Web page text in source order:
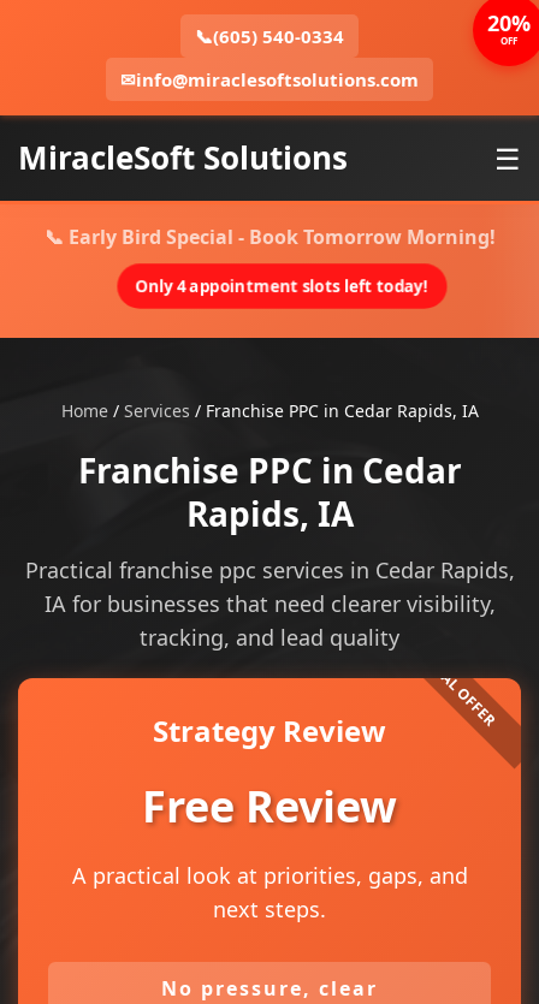
📞(605) 540-0334
✉info@miraclesoftsolutions.com
MiracleSoft Solutions ☰
📞 Early Bird Special - Book Tomorrow Morning!
Only 4 appointment slots left today!
Home/ Services / Franchise PPC in Cedar Rapids, IA
Franchise PPC in Cedar
Rapids, IA
Practical franchise ppc services in Cedar Rapids,
IA for businesses that need clearer visibility,
tracking, and lead quality
Strategy Review
Free Review
A practical look at priorities, gaps, and
next steps.
No pressure, clear
20%
OFF